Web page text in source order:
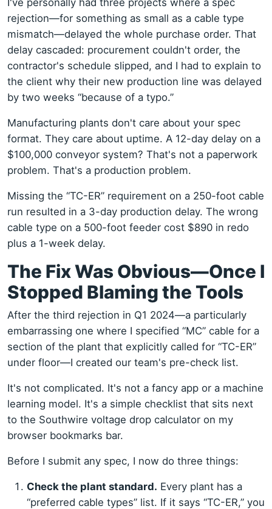
I've personally had three projects where a spec
rejection—for something as small as a cable type
mismatch—delayed the whole purchase order. That
delay cascaded: procurement couldn't order, the
contractor's schedule slipped, and I had to explain to
the client why their new production line was delayed
by two weeks “because of a typo.”
Manufacturing plants don't care about your spec
format. They care about uptime. A 12-day delay on a
$100,000 conveyor system? That's not a paperwork
problem. That's a production problem.
Missing the “TC-ER” requirement on a 250-foot cable
run resulted in a 3-day production delay. The wrong
cable type on a 500-foot feeder cost $890 in redo
plus a 1-week delay.
The Fix Was Obvious—Once I
Stopped Blaming the Tools
After the third rejection in Q1 2024—a particularly
embarrassing one where I specified “MC” cable for a
section of the plant that explicitly called for “TC-ER”
under floor—I created our team's pre-check list.
It's not complicated. It's not a fancy app or a machine
learning model. It's a simple checklist that sits next
to the Southwire voltage drop calculator on my
browser bookmarks bar.
Before I submit any spec, I now do three things:
Check the plant standard. Every plant has a
“preferred cable types” list. If it says “TC-ER,” you